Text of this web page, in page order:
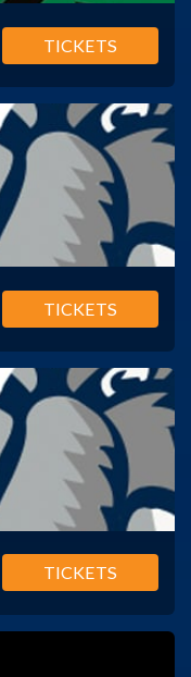
TICKETS
TICKETS
TICKETS